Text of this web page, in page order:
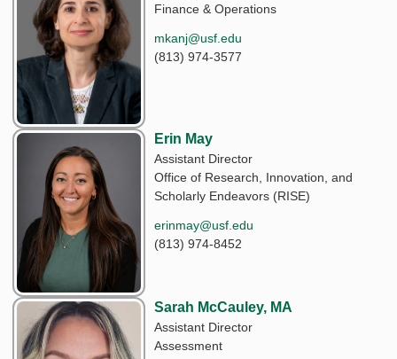
Finance & Operations
mkanj@usf.edu
(813) 974-3577
Erin May
Assistant Director
Office of Research, Innovation, and
Scholarly Endeavors (RISE)
erinmay@usf.edu
(813) 974-8452
Sarah McCauley, MA
Assistant Director
Assessment